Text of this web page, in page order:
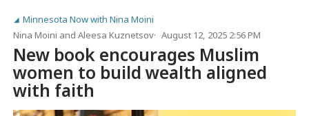
Minnesota Now with Nina Moini
Nina Moini andAleesa Kuznetsov August 12, 2025 2:56 PM
New book encourages Muslim
women to build wealth aligned
with faith